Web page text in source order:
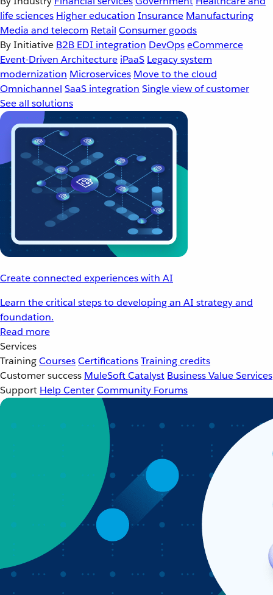
life sciences Higher education Insurance Manufacturing
Media and telecom Retail Consumer goods
By Initiative B2B EDI integration DevOpseCommerce
Event-Driven Architecture iPaaS Legacy system
modernization Microservices Move to the cloud
Omnichannel SaaS integration Single view of customer
See all solutions
Create connected experiences with AI
Learn the critical steps to developing an AI strategy and
foundation.
Read more
Services
TrainingCoursesCertificationsTraining credits
Customer success MuleSoft Catalyst Business Value Services
Support Help CenterCommunity Forums